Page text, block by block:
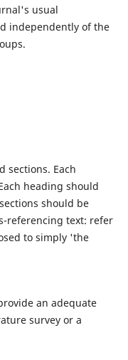
usual
independently of the
sections. Each
heading should
should be
referencing text: refer
to simply 'the
an adequate
survey or a